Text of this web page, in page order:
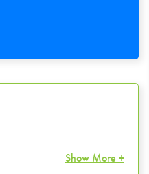
Show More +